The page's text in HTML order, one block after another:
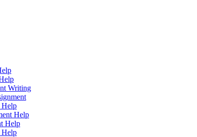
Writing
Help
Help
Help
Help